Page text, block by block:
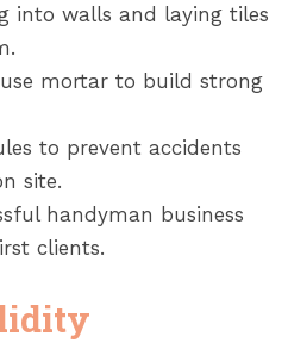
into walls and laying tiles
mortar to build strong
to prevent accidents
site.
handyman business
clients.